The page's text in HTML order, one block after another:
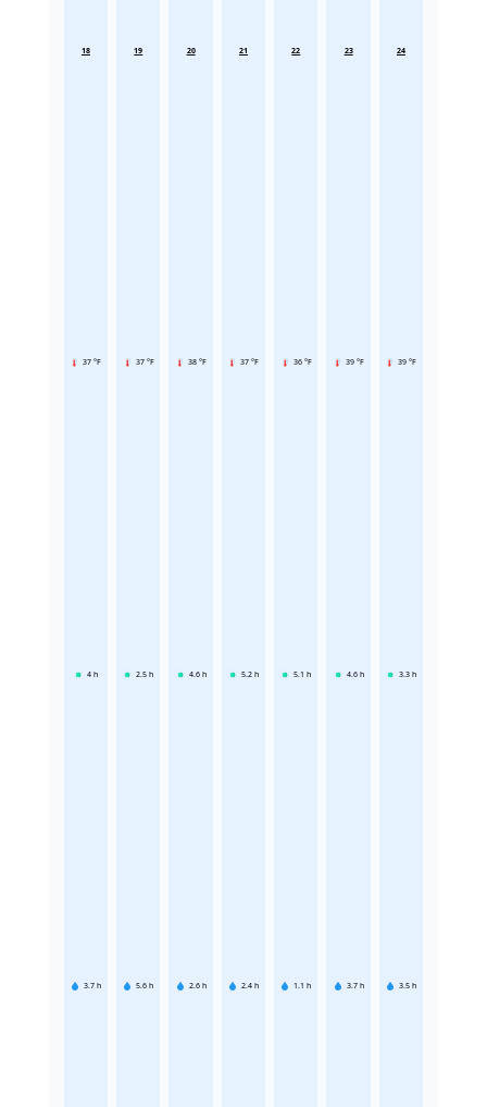
18
37 °F
4 h
3.7 h
19
37 °F
2.5 h
5.6 h
20
38 °F
4.6 h
2.6 h
21
37 °F
5.2 h
2.4 h
22
36 °F
5.1 h
1.1 h
23
39 °F
4.6 h
3.7 h
24
39 °F
3.3 h
3.5 h